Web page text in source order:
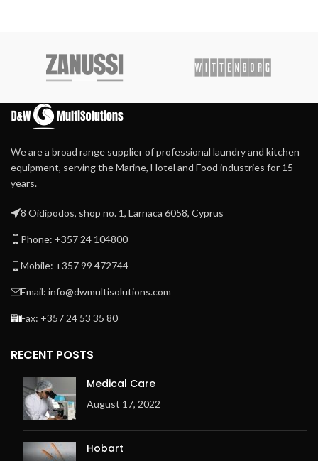
We are a broad range supplier of professional laundry and kitchen
equipment, serving the Marine, Hotel and Food industries for 15
years.
8 Oidipodos, shop no. 1, Larnaca 6058, Cyprus
Phone: +357 24 104800
Mobile: +357 99 472744
Email: info@dwmultisolutions.com
Fax: +357 24 53 35 80
RECENT POSTS
Medical Care
August 17, 2022
Hobart